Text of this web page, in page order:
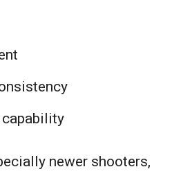
newer shooters,